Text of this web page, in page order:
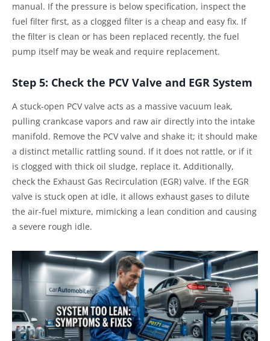
manual. If the pressure is below specification, inspect the
fuel filter first, as a clogged filter is a cheap and easy fix. If
the filter is clean or has been replaced recently, the fuel
pump itself may be weak and require replacement.
Step 5: Check the PCV Valve and EGR System
A stuck-open PCV valve acts as a massive vacuum leak,
pulling crankcase vapors and raw air directly into the intake
manifold. Remove the PCV valve and shake it; it should make
a distinct metallic rattling sound. If it does not rattle, or if it
is clogged with thick oil sludge, replace it. Additionally,
check the Exhaust Gas Recirculation (EGR) valve. If the EGR
valve is stuck open at idle, it allows exhaust gases to dilute
the air-fuel mixture, mimicking a lean condition and causing
a severe rough idle.